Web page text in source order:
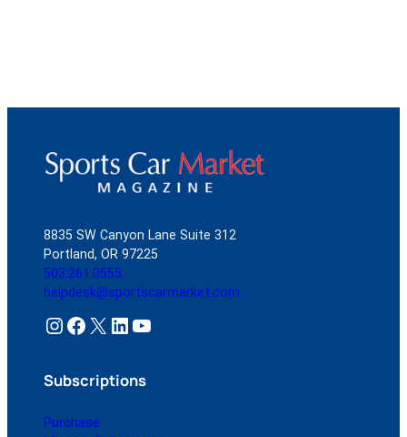
8835 SW Canyon Lane Suite 312
Portland, OR 97225
503.261.0555
helpdesk@sportscarmarket.com
Instagram Facebook X LinkedIn YouTube
Subscriptions
Purchase